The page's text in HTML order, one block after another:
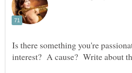
Is there something you're